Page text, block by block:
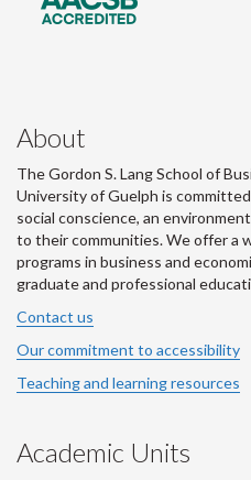
About
The Gordon S. Lang School of
University of Guelph is
social conscience, an
to their communities. We offer a
programs in business and
graduate and professional
Contact us
Our commitment to accessibility
Teaching and learning resources
Academic Units